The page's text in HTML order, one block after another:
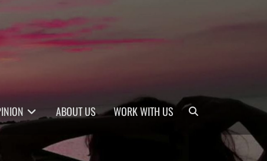
ABOUT US WORK WITH US